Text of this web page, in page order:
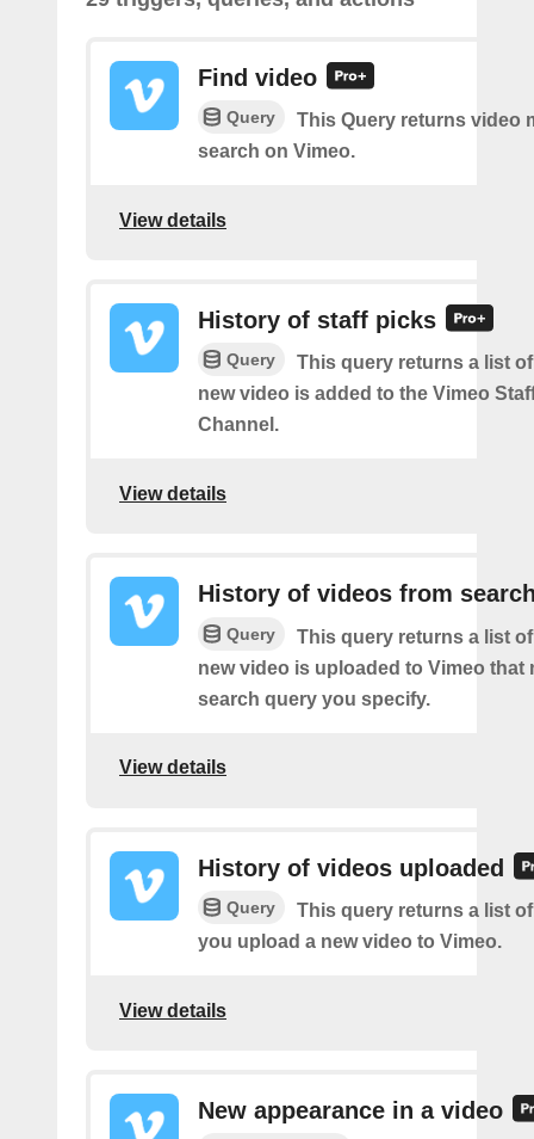
Find video
Query
This Query returns video
search on Vimeo.
View details
History of staff picks
Query
This query returns a list
new video is added to the Vimeo
Channel.
View details
History of videos from
Query
This query returns a list
new video is uploaded to Vimeo that
search query you specify.
View details
History of videos uploaded
Query
This query returns a list
you upload a new video to Vimeo.
View details
New appearance in a video